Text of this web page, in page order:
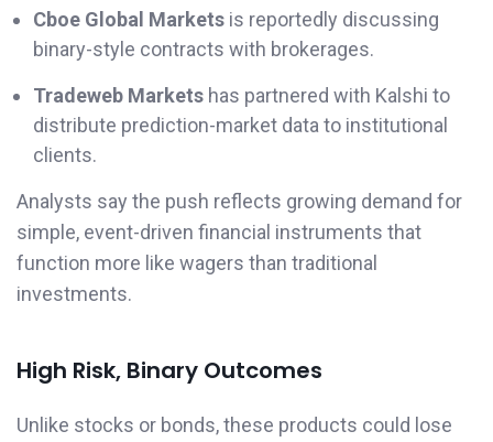
Cboe Global Markets is reportedly discussing
binary-style contracts with brokerages.
Tradeweb Markets has partnered with Kalshi to
distribute prediction-market data to institutional
clients.
Analysts say the push reflects growing demand for
simple, event-driven financial instruments that
function more like wagers than traditional
investments.
High Risk, Binary Outcomes
Unlike stocks or bonds, these products could lose